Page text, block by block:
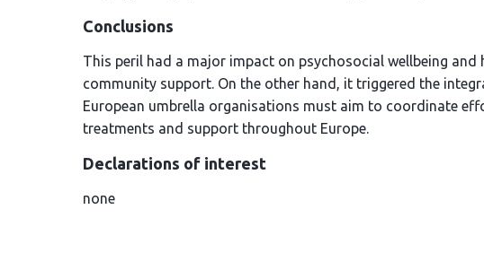
Conclusions
This peril had a major impact on psychosocial wellbeing
community support. On the other hand, it triggered the
European umbrella organisations must aim to coordinate
treatments and support throughout Europe.
Declarations of interest
none